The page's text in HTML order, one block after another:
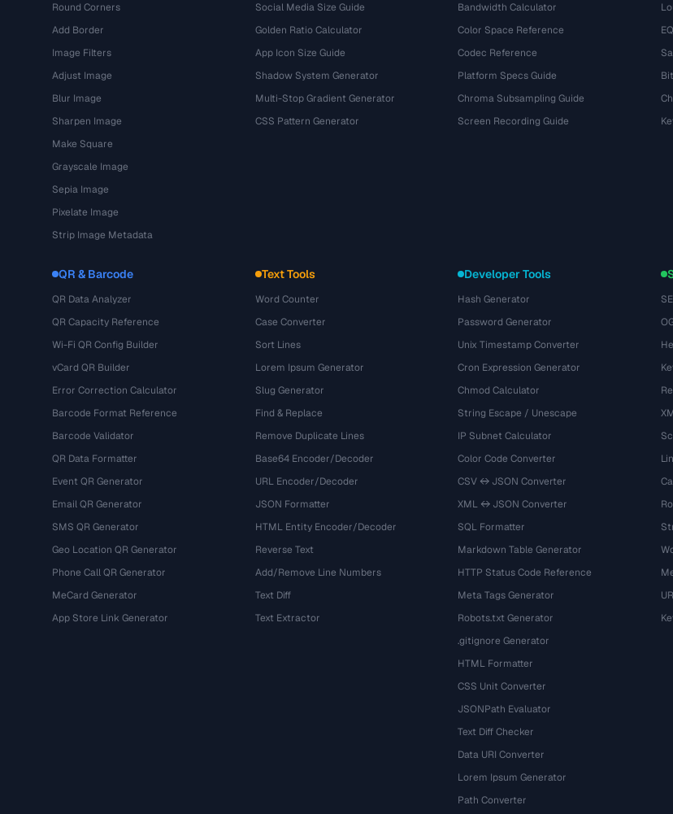
Round Corners
Add Border
Image Filters
Adjust Image
Blur Image
Sharpen Image
Make Square
Grayscale Image
Sepia Image
Pixelate Image
Strip Image Metadata
Social Media Size Guide
Golden Ratio Calculator
App Icon Size Guide
Shadow System Generator
Multi-Stop Gradient Generator
CSS Pattern Generator
Bandwidth Calculator
Color Space Reference
Codec Reference
Platform Specs Guide
Chroma Subsampling Guide
Screen Recording Guide
QR & Barcode
QR Data Analyzer
QR Capacity Reference
Wi-Fi QR Config Builder
vCard QR Builder
Error Correction Calculator
Barcode Format Reference
Barcode Validator
QR Data Formatter
Event QR Generator
Email QR Generator
SMS QR Generator
Geo Location QR Generator
Phone Call QR Generator
MeCard Generator
App Store Link Generator
Text Tools
Word Counter
Case Converter
Sort Lines
Lorem Ipsum Generator
Slug Generator
Find & Replace
Remove Duplicate Lines
Base64 Encoder/Decoder
URL Encoder/Decoder
JSON Formatter
HTML Entity Encoder/Decoder
Reverse Text
Add/Remove Line Numbers
Text Diff
Text Extractor
Developer Tools
Hash Generator
Password Generator
Unix Timestamp Converter
Cron Expression Generator
Chmod Calculator
String Escape / Unescape
IP Subnet Calculator
Color Code Converter
CSV ↔ JSON Converter
XML ↔ JSON Converter
SQL Formatter
Markdown Table Generator
HTTP Status Code Reference
Meta Tags Generator
Robots.txt Generator
.gitignore Generator
HTML Formatter
CSS Unit Converter
JSONPath Evaluator
Text Diff Checker
Data URI Converter
Lorem Ipsum Generator
Path Converter